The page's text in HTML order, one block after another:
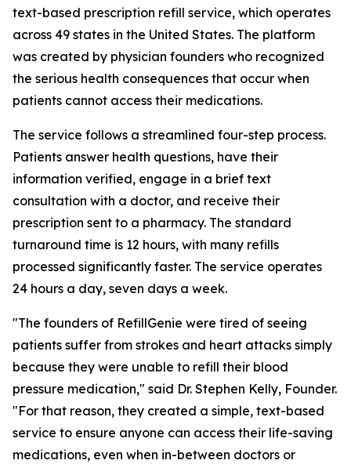
text-based prescription refill service, which operates
across 49 states in the United States. The platform
was created by physician founders who recognized
the serious health consequences that occur when
patients cannot access their medications.
The service follows a streamlined four-step process.
Patients answer health questions, have their
information verified, engage in a brief text
consultation with a doctor, and receive their
prescription sent to a pharmacy. The standard
turnaround time is 12 hours, with many refills
processed significantly faster. The service operates
24 hours a day, seven days a week.
"The founders of RefillGenie were tired of seeing
patients suffer from strokes and heart attacks simply
because they were unable to refill their blood
pressure medication," said Dr. Stephen Kelly, Founder.
"For that reason, they created a simple, text-based
service to ensure anyone can access their life-saving
medications, even when in-between doctors or